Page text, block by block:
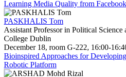
Learning Media Quality from
PASKHALIS Tom
Assistant Professor in Political
College Dublin
December 18, room G-222, 16:00-
Bioinspired Approaches for
Robotic Platform